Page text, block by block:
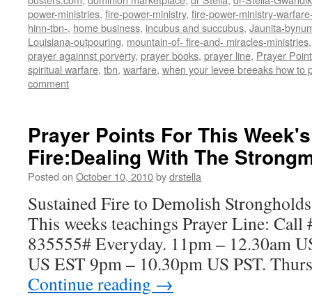
power-ministries, fire-power-ministry, fire-power-ministry-
hinn-tbn-, home business, incubus and succubus, Jaunita-
Louisiana-outpouring, mountain-of- fire-and- miracles-ministries
prayer againnst porverty, prayer books, prayer line, Prayer
spiritual warfare, tbn, warfare, when your levee breeaks how to
comment
Prayer Points For This
Fire:Dealing With The
Posted on October 10, 2010bydrstella
Sustained Fire to Demolish
This weeks teachings Prayer Line:
835555# Everyday. 11pm – 12.30am
US EST 9pm – 10.30pm US PST.
Continue reading →